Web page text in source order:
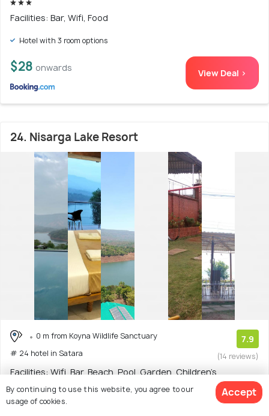
Facilities: Bar, Wifi, Food
Hotel with 3 room options
$28 onwards View Deal >
24. Nisarga Lake Resort
0 m from Koyna Wildlife Sanctuary
# 24 hotel in Satara
7.9
(14 reviews)
Facilities: Wifi, Bar, Beach, Pool, Garden, Children's
Playground, Food, Shuttle Service
Resort with 5 room options
By continuing to use this website, you agree to our
usage of cookies.
Accept